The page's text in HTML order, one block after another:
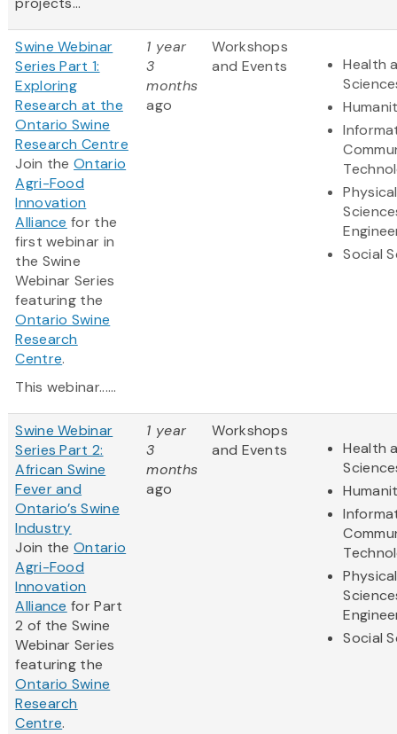
Swine Webinar
Series Part 1:
Exploring
Research at the
Ontario Swine
Research Centre
Join theOntario
Agri-Food
Innovation
Alliance for the
first webinar in
the Swine
Webinar Series
featuring the
Ontario Swine
Research
Centre.
This webinar......
1 year
3
months
ago
Workshops
and Events
Health
Physical
Social
Swine Webinar
Series Part 2:
African Swine
Fever and
Ontario’s Swine
Industry
Join theOntario
Agri-Food
Innovation
Alliance for Part
2 of the Swine
Webinar Series
featuring the
Ontario Swine
Research
Centre.
1 year
3
months
ago
Workshops
and Events
Health
Physical
Social